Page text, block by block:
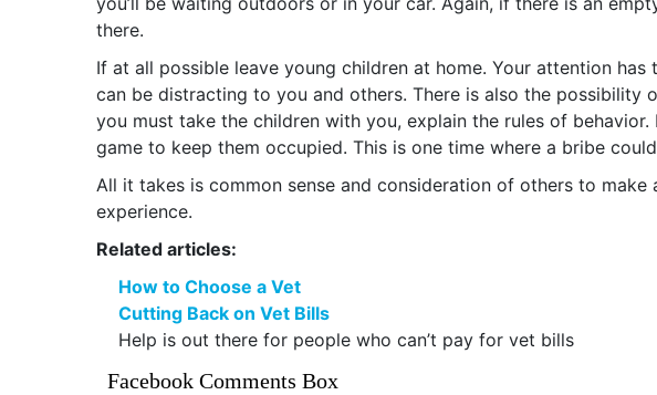
there.
If at all possible leave young children at home. Your attention
can be distracting to you and others. There is also the possibility
you must take the children with you, explain the rules of
game to keep them occupied. This is one time where a bribe
All it takes is common sense and consideration of others to
experience.
Related articles:
How to Choose a Vet
Cutting Back on Vet Bills
Help is out there for people who can’t pay for vet bills
Facebook Comments Box